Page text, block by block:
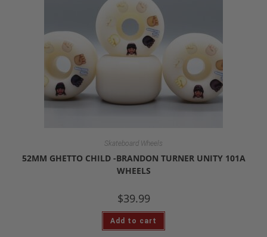
Skateboard Wheels
52MM GHETTO CHILD -BRANDON TURNER UNITY 101A
WHEELS
$39.99
Add to cart